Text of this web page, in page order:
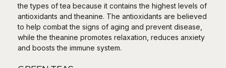
the types of tea because it contains the highest levels of
antioxidants and theanine. The antioxidants are believed
to help combat the signs of aging and prevent disease,
while the theanine promotes relaxation, reduces anxiety
and boosts the immune system.